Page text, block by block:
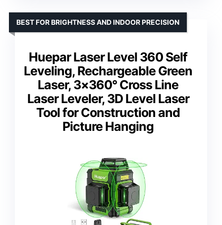
Huepar Laser Level 360 Self
Leveling, Rechargeable Green
Laser, 3×360° Cross Line
Laser Leveler, 3D Level Laser
Tool for Construction and
Picture Hanging
BEST FOR BRIGHTNESS AND INDOOR PRECISION